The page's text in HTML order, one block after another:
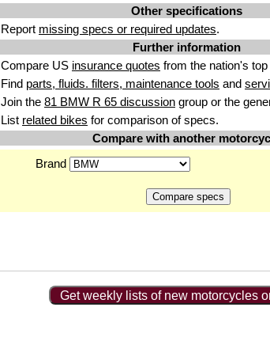
Other specifications
Report missing specs or required updates.
Further information
Compare US insurance quotes from the nation's
Find parts, fluids. filters, maintenance tools and
Join the 81 BMW R 65 discussion group or the
List related bikes for comparison of specs.
Compare with another
Brand
Get weekly lists of new motorcycles